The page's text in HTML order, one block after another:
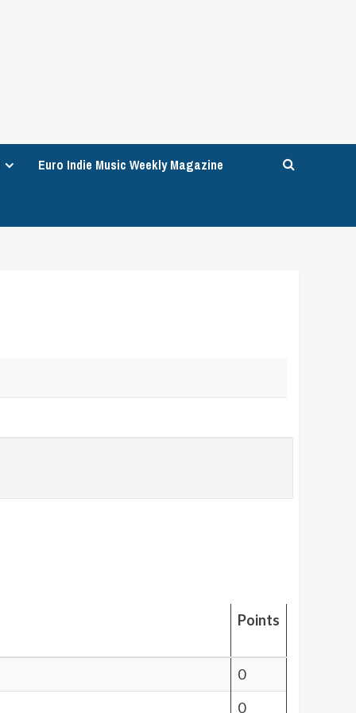
Euro Indie Music Weekly Magazine
Points
0
0